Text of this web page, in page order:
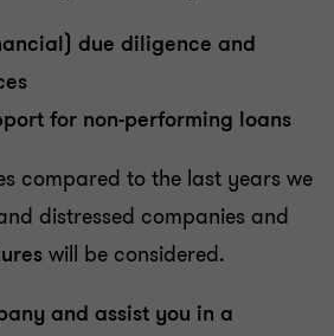
due diligence and
for non-performing loans
compared to the last years we
distressed companies and
will be considered.
and assist you in a